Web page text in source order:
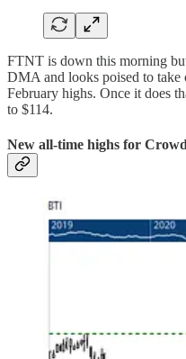
FTNT is down this morning
DMA and looks poised to
February highs. Once it does
to $114.
New all-time highs for